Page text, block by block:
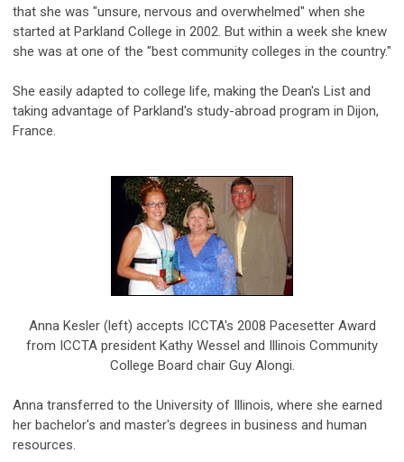
that she was "unsure, nervous and overwhelmed" when she
started at Parkland College in 2002. But within a week she knew
she was at one of the "best community colleges in the country."
She easily adapted to college life, making the Dean's List and
taking advantage of Parkland's study-abroad program in Dijon,
France.
Anna Kesler (left) accepts ICCTA's 2008 Pacesetter Award
from ICCTA president Kathy Wessel and Illinois Community
College Board chair Guy Alongi.
Anna transferred to the University of Illinois, where she earned
her bachelor's and master's degrees in business and human
resources.